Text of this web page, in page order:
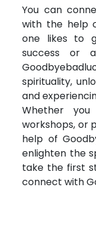
You can
with the help
one likes to
success or
spirituality,
and
Whether you
workshops, or
help of
enlighten the
take the first
connect with